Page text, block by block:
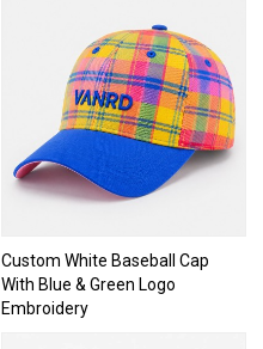
Custom White Baseball Cap
With Blue & Green Logo
Embroidery